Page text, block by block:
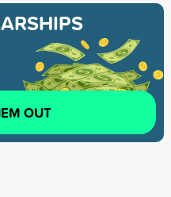
OUT